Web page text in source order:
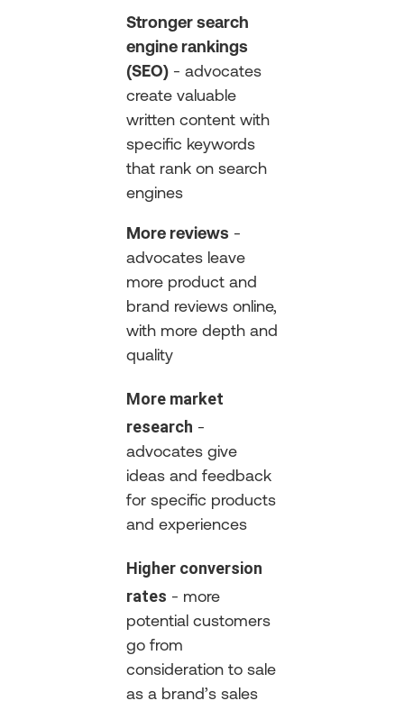
Stronger search
engine rankings
(SEO) - advocates
create valuable
written content with
specific keywords
that rank on search
engines
More reviews -
advocates leave
more product and
brand reviews online,
with more depth and
quality
More market
research -
advocates give
ideas and feedback
for specific products
and experiences
Higher conversion
rates - more
potential customers
go from
consideration to sale
as a brand’s sales